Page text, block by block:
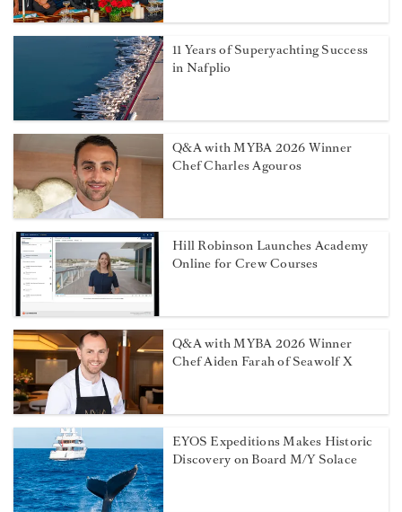
11 Years of Superyachting Success
in Nafplio
Q&A with MYBA 2026 Winner
Chef Charles Agouros
Hill Robinson Launches Academy
Online for Crew Courses
Q&A with MYBA 2026 Winner
Chef Aiden Farah of Seawolf X
EYOS Expeditions Makes Historic
Discovery on Board M/Y Solace